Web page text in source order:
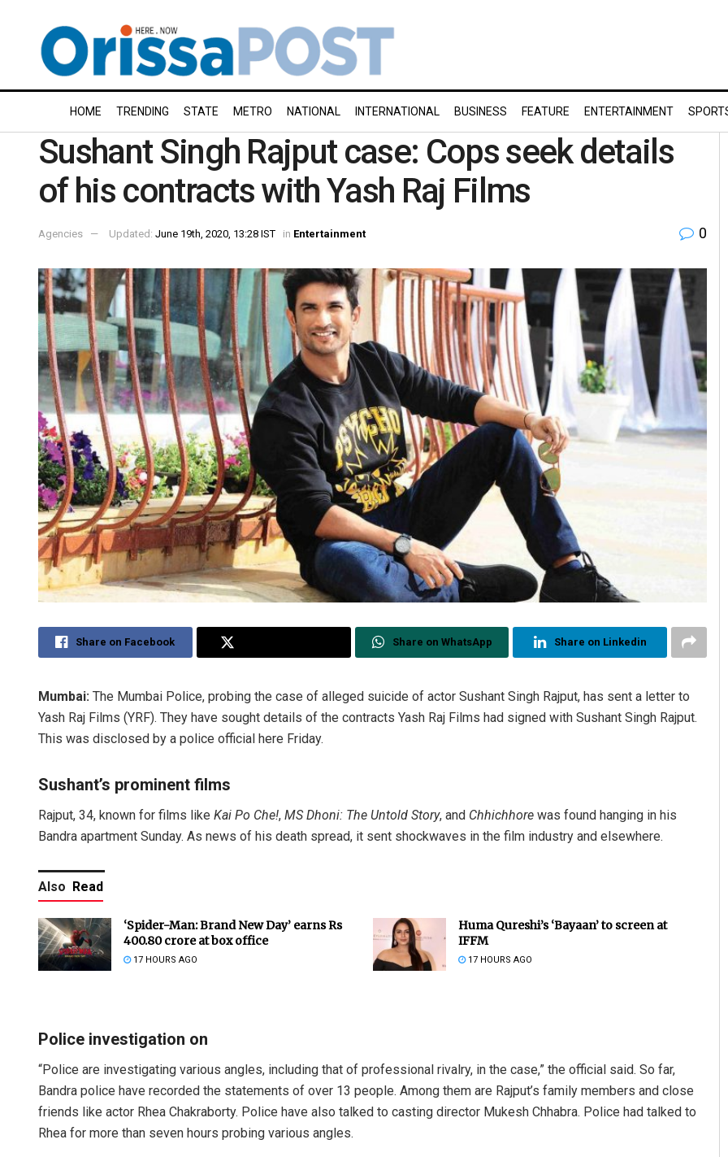
HOME TRENDING STATE METRO NATIONAL INTERNATIONAL BUSINESS FEATURE ENTERTAINMENT
Sushant Singh Rajput case: Cops seek details
of his contracts with Yash Raj Films
Agencies Updated: June 19th, 2020, 13:28 IST in Entertainment 0
Share on Facebook Share on WhatsApp Share on Linkedin
Mumbai: The Mumbai Police, probing the case of alleged suicide of actor Sushant Singh Rajput, has sent a letter to
Yash Raj Films (YRF). They have sought details of the contracts Yash Raj Films had signed with Sushant Singh Rajput.
This was disclosed by a police official here Friday.
Sushant’s prominent films
Rajput, 34, known for films like Kai Po Che!, MS Dhoni: The Untold Story, and Chhichhore was found hanging in his
Bandra apartment Sunday. As news of his death spread, it sent shockwaves in the film industry and elsewhere.
Also Read
‘Spider-Man: Brand New Day’ earns Rs
400.80 crore at box office
17 HOURS AGO
Huma Qureshi’s ‘Bayaan’ to screen at
IFFM
17 HOURS AGO
Police investigation on
“Police are investigating various angles, including that of professional rivalry, in the case,” the official said. So far,
Bandra police have recorded the statements of over 13 people. Among them are Rajput’s family members and close
friends like actor Rhea Chakraborty. Police have also talked to casting director Mukesh Chhabra. Police had talked to
Rhea for more than seven hours probing various angles.